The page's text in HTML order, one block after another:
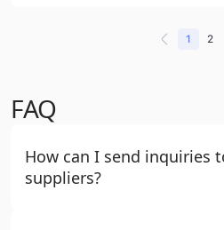
1 2
FAQ
How can I send inquiries
suppliers?